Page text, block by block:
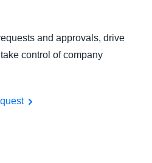
and approvals, drive
control of company